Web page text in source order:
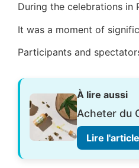
During the celebrations in
It was a moment of
Participants and
À lire aussi
Acheter du
Lire l'article